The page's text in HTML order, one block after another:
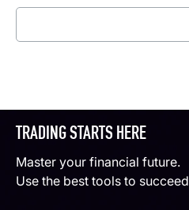
TRADING STARTS HERE
Master your financial future.
Use the best tools to succeed